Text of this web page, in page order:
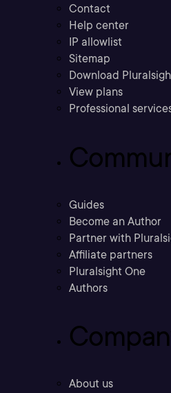
Contact
Help center
IP allowlist
Sitemap
Download
View plans
Professional
Guides
Become an Author
Partner with
Affiliate partners
Pluralsight One
Authors
About us